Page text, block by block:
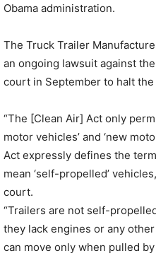
Obama administration.
The Truck Trailer
an ongoing lawsuit against
court in September to halt
“The [Clean Air] Act only
motor vehicles’ and ‘new
Act expressly defines the
mean ‘self-propelled’
court.
“Trailers are not self-
they lack engines or any
can move only when pulled